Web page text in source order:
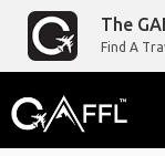
The
Find A